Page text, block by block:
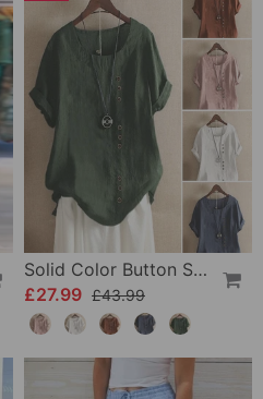
Solid Color Button Short Sleeve Top
£27.99 £43.99